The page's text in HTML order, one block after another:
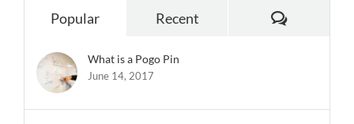
Popular Recent Comments
What is a Pogo Pin
June 14, 2017